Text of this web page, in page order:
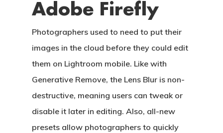
Adobe Firefly
Photographers used to need to put their
images in the cloud before they could edit
them on Lightroom mobile. Like with
Generative Remove, the Lens Blur is non-
destructive, meaning users can tweak or
disable it later in editing. Also, all-new
presets allow photographers to quickly